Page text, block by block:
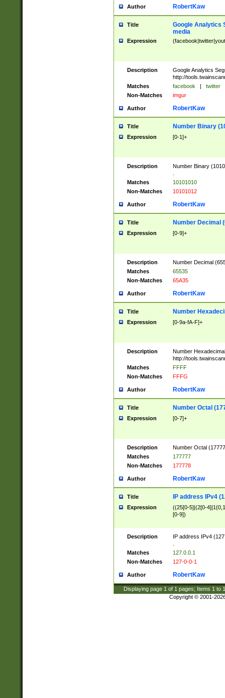
Author RobertKaw
Title
Google Analytics
media
Expression
Description
Google Analytics
http://
Matches
facebook | twitter
Non-Matches
imgur
Author RobertKaw
Title Number Binary
Expression [0-1]+
Description
Number Binary
Matches
10101010
Non-Matches
10101012
Author RobertKaw
Title Number Decimal
Expression [0-9]+
Description
Number Decimal
Matches
65535
Non-Matches
65A35
Author RobertKaw
Title Number
Expression [0-9a-fA-F]+
Description
Number
http://
Matches
FFFF
Non-Matches
FFFG
Author RobertKaw
Title Number Octal
Expression [0-7]+
Description
Number Octal
Matches
177777
Non-Matches
177778
Author RobertKaw
Title IP address IPv4
Expression
((25[0-5]|(2[0-
[0-9])
Description
IP address IPv4
Matches
127.0.0.1
Non-Matches
127-0-0-1
Author RobertKaw
Displaying page 1 of 1 pages; Items 1 to
Copyright © 2001-